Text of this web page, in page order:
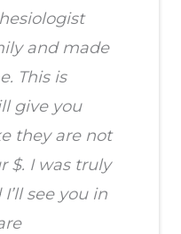
and made
This is
give you
they are not
$. I was truly
see you in